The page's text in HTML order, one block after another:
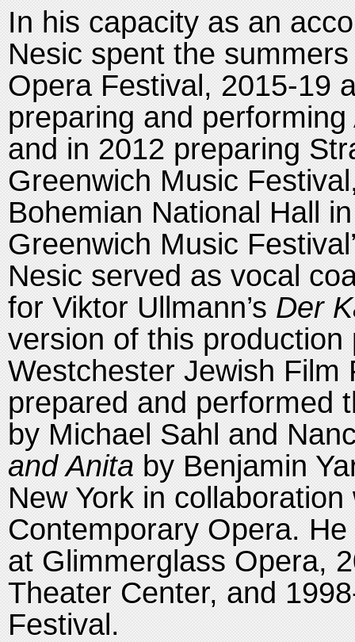
In his capacity as an
Nesic spent the
Opera Festival, 2015-19
preparing and
and in 2012 preparing
Greenwich Music
Bohemian National Hall
Greenwich Music
Nesic served as vocal
for Viktor Ullmann’s Der
version of this
Westchester Jewish Film
prepared and performed
by Michael Sahl and
and Anita by Benjamin
New York in
Contemporary Opera.
at Glimmerglass Opera,
Theater Center, and
Festival.